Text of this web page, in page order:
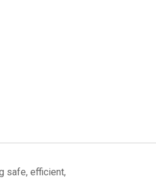
safe, efficient,